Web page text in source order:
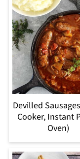
Devilled
Cooker, Instant
Oven)